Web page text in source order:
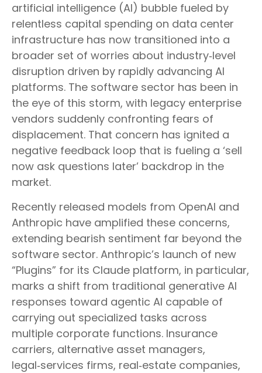
artificial intelligence (AI) bubble fueled by
relentless capital spending on data center
infrastructure has now transitioned into a
broader set of worries about industry‑level
disruption driven by rapidly advancing AI
platforms. The software sector has been in
the eye of this storm, with legacy enterprise
vendors suddenly confronting fears of
displacement. That concern has ignited a
negative feedback loop that is fueling a ‘sell
now ask questions later’ backdrop in the
market.
Recently released models from OpenAI and
Anthropic have amplified these concerns,
extending bearish sentiment far beyond the
software sector. Anthropic’s launch of new
“Plugins” for its Claude platform, in particular,
marks a shift from traditional generative AI
responses toward agentic AI capable of
carrying out specialized tasks across
multiple corporate functions. Insurance
carriers, alternative asset managers,
legal‑services firms, real‑estate companies,